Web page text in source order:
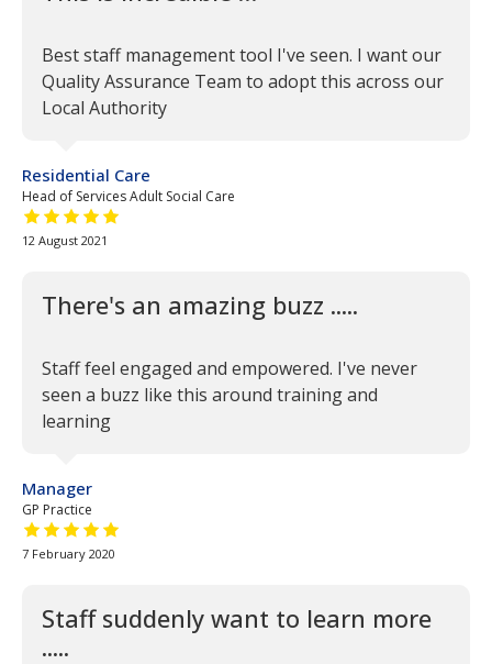
Best staff management tool I've seen. I want our
Quality Assurance Team to adopt this across our
Local Authority
Residential Care
Head of Services Adult Social Care
5 out of 5 stars
12 August 2021
There's an amazing buzz .....
Staff feel engaged and empowered. I've never
seen a buzz like this around training and
learning
Manager
GP Practice
5 out of 5 stars
7 February 2020
Staff suddenly want to learn more
.....